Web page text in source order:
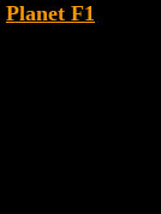
Planet F1